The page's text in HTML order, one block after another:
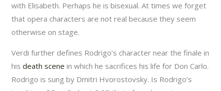
with Elisabeth. Perhaps he is bisexual. At times we forget
that opera characters are not real because they seem
otherwise on stage.
Verdi further defines Rodrigo’s character near the finale in
hisdeath scene in which he sacrifices his life for Don Carlo.
Rodrigo is sung by Dmitri Hvorostovsky. Is Rodrigo’s